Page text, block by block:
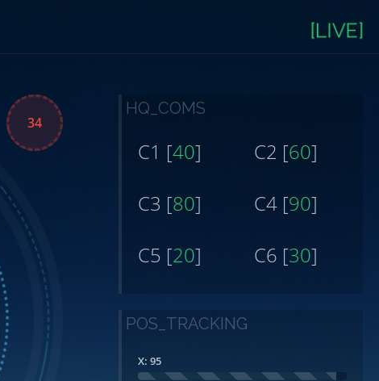
[LIVE]
38
HQ_COMS
C1 [40] C2 [60]
C3 [80] C4 [90]
C5 [20] C6 [30]
POS_TRACKING
X: 95